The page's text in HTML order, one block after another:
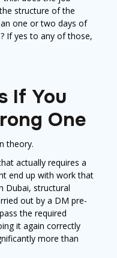
structure of the
one or two days of
If yes to any of those,
If You
One
theory.
actually requires a
end up with work that
Dubai, structural
out by a DM pre-
the required
it again correctly
more than